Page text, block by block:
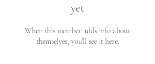
yet
When this member adds info about
themselves, you’ll see it here.